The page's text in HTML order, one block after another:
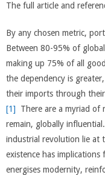
The full article and
By any chosen metric,
Between 80-95% of
making up 75% of all
the dependency is
their imports through
[1] There are a myriad of
remain, globally
industrial revolution lie at
existence has
energises modernity,